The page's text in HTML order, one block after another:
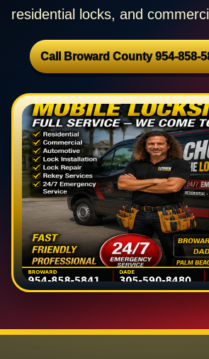
residential locks, and
Call Broward County 954-858-